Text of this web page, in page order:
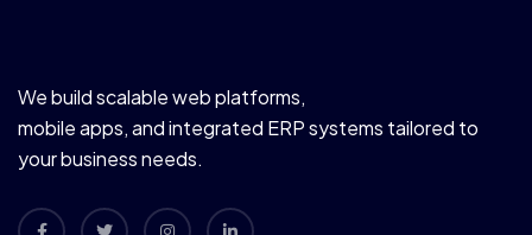
We build scalable web platforms,
mobile apps, and integrated ERP systems tailored to
your business needs.